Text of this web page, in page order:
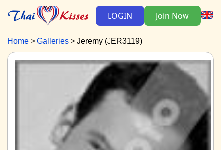
LOGIN Join Now
Home Galleries Jeremy (JER3119)